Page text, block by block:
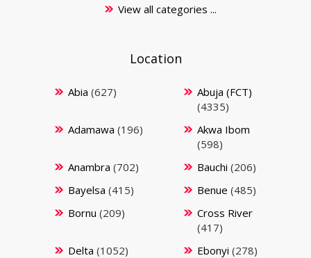
View all categories ...
Location
Abia (627)
Abuja (FCT)
(4335)
Adamawa (196)
Akwa Ibom
(598)
Anambra (702) Bauchi (206)
Bayelsa (415) Benue (485)
Bornu (209)
Cross River
(417)
Delta (1052) Ebonyi (278)